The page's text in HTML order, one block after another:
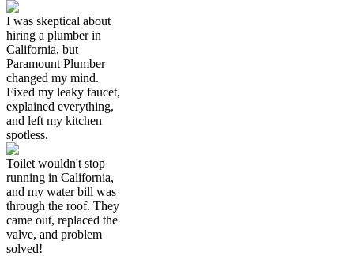
I was skeptical about
hiring a plumber in
California, but
Paramount Plumber
changed my mind.
Fixed my leaky faucet,
explained everything,
and left my kitchen
spotless.
Toilet wouldn't stop
running in California,
and my water bill was
through the roof. They
came out, replaced the
valve, and problem
solved!